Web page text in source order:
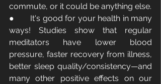
commute, or it could be anything else.
●       It's good for your health in many
ways! Studies show that regular
meditators have lower blood
pressure, faster recovery from illness,
better sleep quality/consistency—and
many other positive effects on our